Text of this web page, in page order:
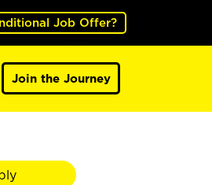
Job Offer?
Join the Journey